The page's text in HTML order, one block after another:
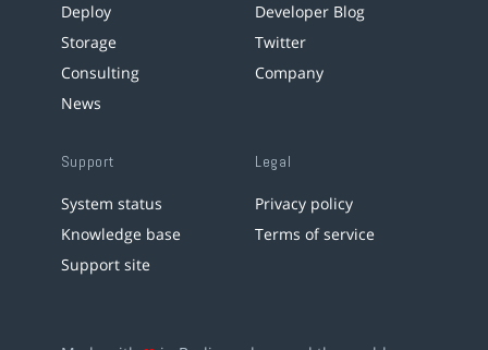
Deploy
Storage
Consulting
News
Developer Blog
Twitter
Company
Support
System status
Knowledge base
Support site
Legal
Privacy policy
Terms of service